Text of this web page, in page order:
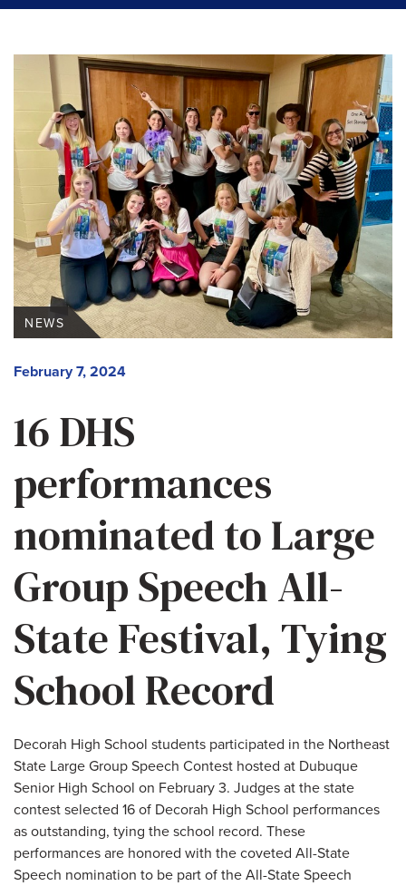
16 DHS
performances
nominated to Large
Group Speech All-
State Festival, Tying
School Record
February 7, 2024
NEWS
Decorah High School students participated in the Northeast
State Large Group Speech Contest hosted at Dubuque
Senior High School on February 3. Judges at the state
contest selected 16 of Decorah High School performances
as outstanding, tying the school record. These
performances are honored with the coveted All-State
Speech nomination to be part of the All-State Speech